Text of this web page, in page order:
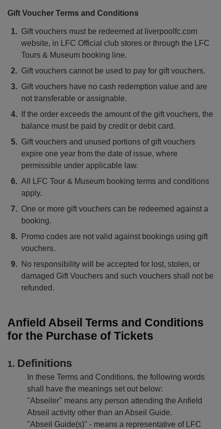
Gift Voucher Terms and Conditions
Gift vouchers must be redeemed at liverpoolfc.com
website, in LFC Official club stores or through the LFC
Tours & Museum booking line.
Gift vouchers cannot be used to pay for gift vouchers.
Gift vouchers have no cash redemption value and are
not transferable or assignable.
If the order exceeds the amount of the gift vouchers, the
balance must be paid by credit or debit card.
Gift vouchers and unused portions of gift vouchers
expire one year from the date of issue, where
permissible under applicable law.
All LFC Tour & Museum booking terms and conditions
apply.
One or more gift vouchers can be redeemed against a
booking.
Promo codes are not valid against bookings using gift
vouchers.
No responsibility will be accepted for lost, stolen, or
damaged Gift Vouchers and such vouchers shall not be
refunded.
Anfield Abseil Terms and Conditions
for the Purchase of Tickets
Definitions
In these Terms and Conditions, the following words
shall have the meanings set out below:
"Abseiler" means any person attending the Anfield
Abseil activity other than an Abseil Guide.
"Abseil Guide(s)" - means a representative of LFC